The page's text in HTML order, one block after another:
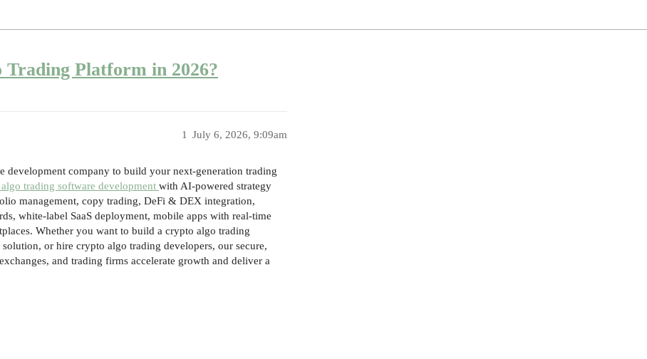
Platform in 2026?
July 6, 2026, 9:09am
1
company to build your next-generation trading
trading software development with AI-powered strategy
management, copy trading, DeFi & DEX integration,
white-label SaaS deployment, mobile apps with real-time
Whether you want to build a crypto algo trading
or hire crypto algo trading developers, our secure,
and trading firms accelerate growth and deliver a